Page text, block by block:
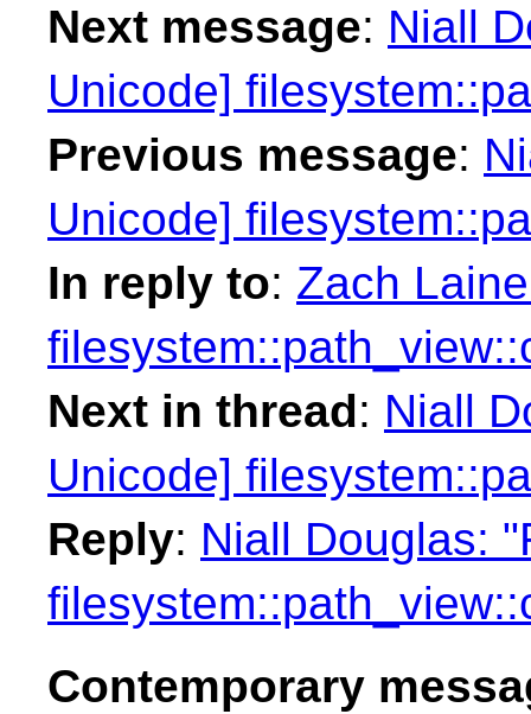
Next message: Niall
Unicode]
Previous message:
Unicode]
In reply to: Zach
Next in thread: Niall
Unicode]
Reply: Niall Douglas:
Contemporary